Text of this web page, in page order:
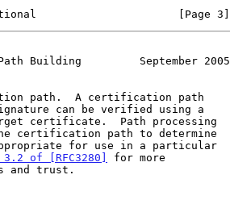
[Page 3]
Building         September 2005
3.2 of [RFC3280]
for more